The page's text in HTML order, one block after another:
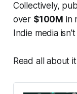
Collectively,
over $100M in
Indie media
Read all about